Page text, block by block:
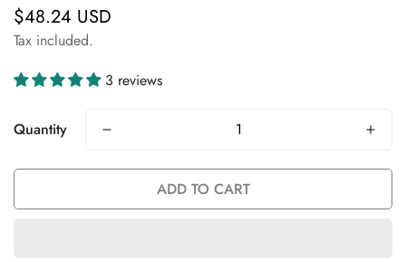
Regular
price
$48.24 USD
Tax included.
3 reviews
Quantity
ADD TO CART